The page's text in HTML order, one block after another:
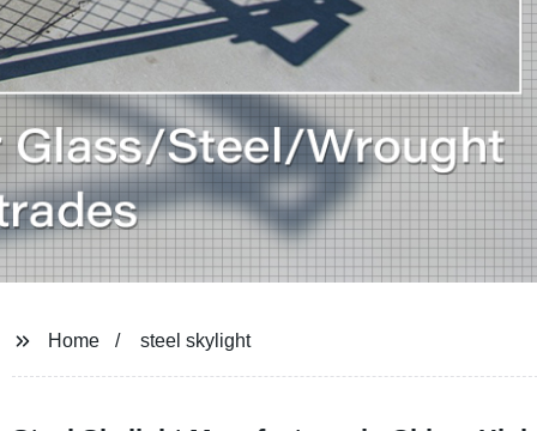
Home steel skylight